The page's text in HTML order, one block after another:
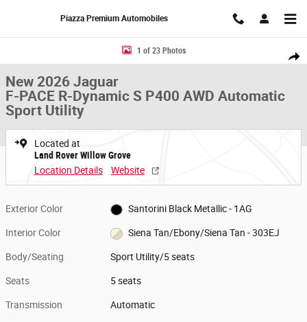
Piazza Premium Automobiles
Share
New 2026 Jaguar F-PACE R-Dynamic S P400 AWD Automatic Sport
1 of 23 Photos
New 2026 Jaguar
F-PACE R-Dynamic S P400 AWD Automatic
Sport Utility
Located at
Land Rover Willow Grove
Location Details
Website
Exterior Color Santorini Black Metallic - 1AG
Interior Color Siena Tan/Ebony/Siena Tan - 303EJ
Body/Seating Sport Utility/5 seats
Seats 5 seats
Transmission Automatic